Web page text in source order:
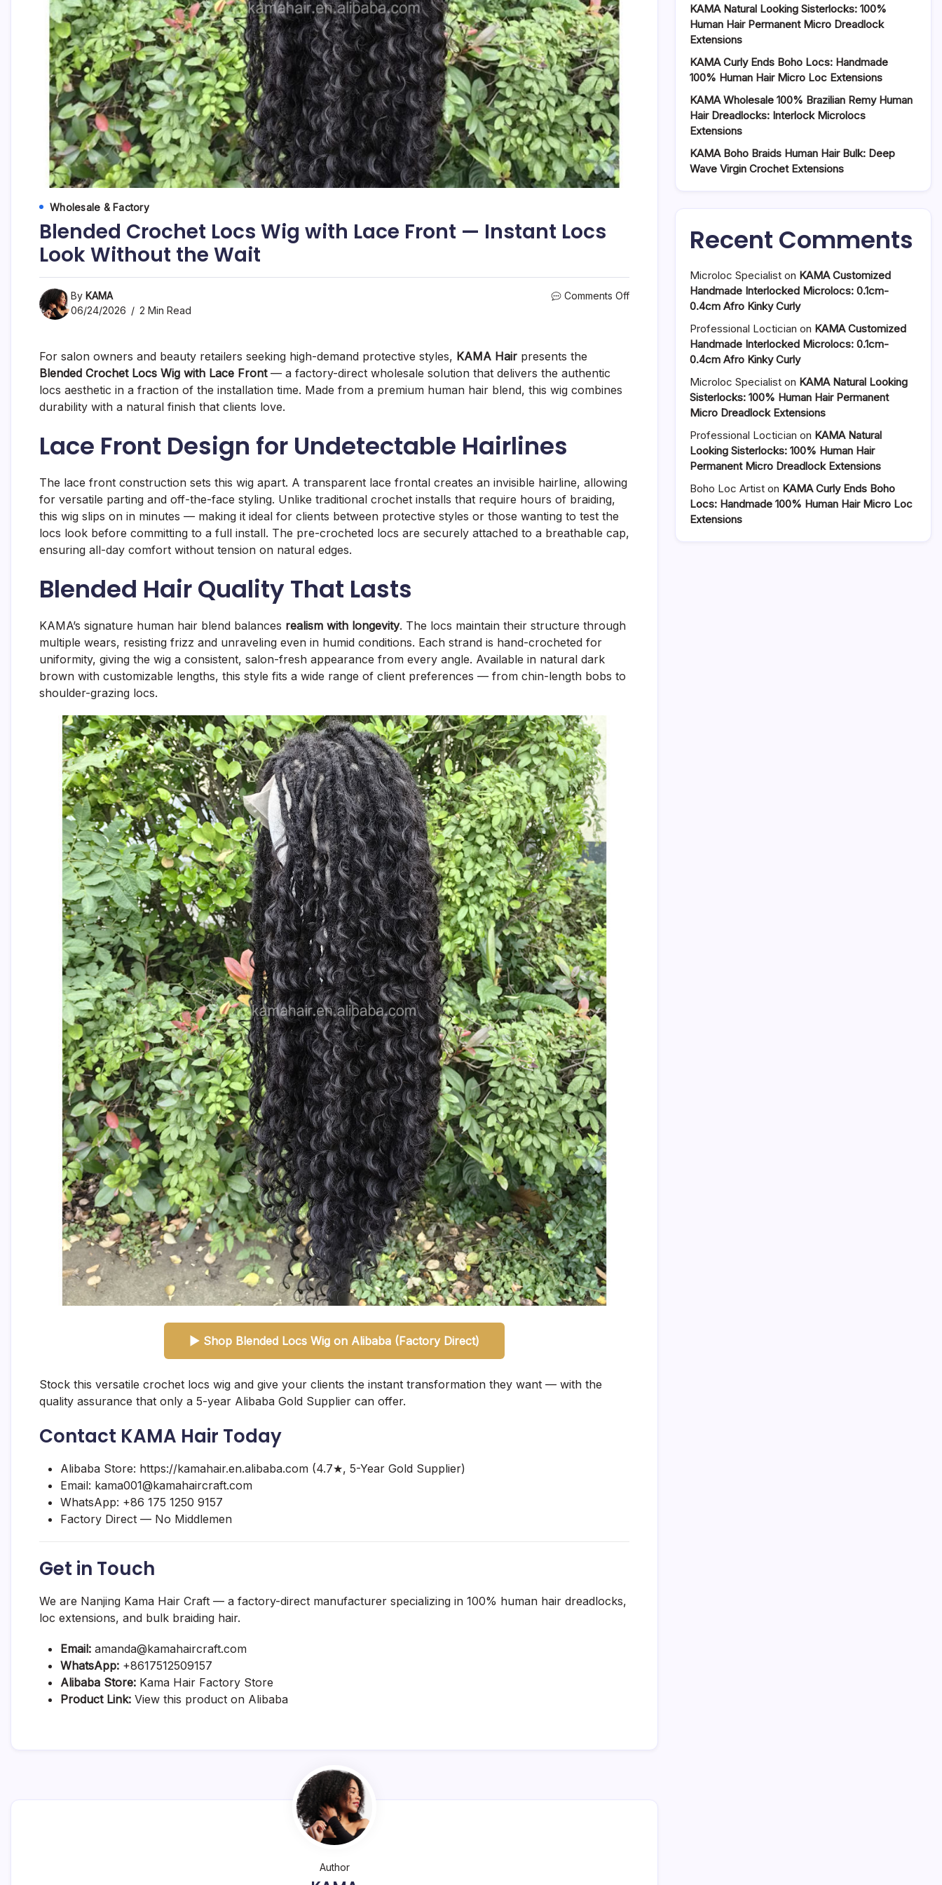
Wholesale & Factory
Blended Crochet Locs Wig with Lace Front — Instant Locs
Look Without the Wait
By KAMA
06/24/2026
2 Min Read
Comments Offon
For salon owners and beauty retailers seeking high-demand protective styles, KAMA Hair presents the
Blended Crochet Locs Wig with Lace Front— a factory-direct wholesale solution that delivers the authentic
locs aesthetic in a fraction of the installation time. Made from a premium human hair blend, this wig combines
durability with a natural finish that clients love.
Lace Front Design for Undetectable Hairlines
The lace front construction sets this wig apart. A transparent lace frontal creates an invisible hairline, allowing
for versatile parting and off-the-face styling. Unlike traditional crochet installs that require hours of braiding,
this wig slips on in minutes — making it ideal for clients between protective styles or those wanting to test the
locs look before committing to a full install. The pre-crocheted locs are securely attached to a breathable cap,
ensuring all-day comfort without tension on natural edges.
Blended Hair Quality That Lasts
KAMA’s signature human hair blend balances realism with longevity. The locs maintain their structure through
multiple wears, resisting frizz and unraveling even in humid conditions. Each strand is hand-crocheted for
uniformity, giving the wig a consistent, salon-fresh appearance from every angle. Available in natural dark
brown with customizable lengths, this style fits a wide range of client preferences — from chin-length bobs to
shoulder-grazing locs.
▶ Shop Blended Locs Wig on Alibaba (Factory Direct)
Stock this versatile crochet locs wig and give your clients the instant transformation they want — with the
quality assurance that only a 5-year Alibaba Gold Supplier can offer.
Contact KAMA Hair Today
Alibaba Store: https://kamahair.en.alibaba.com (4.7★, 5-Year Gold Supplier)
Email: kama001@kamahaircraft.com
WhatsApp: +86 175 1250 9157
Factory Direct — No Middlemen
Get in Touch
We are Nanjing Kama Hair Craft — a factory-direct manufacturer specializing in 100% human hair dreadlocks,
loc extensions, and bulk braiding hair.
Email: amanda@kamahaircraft.com
WhatsApp: +8617512509157
Alibaba Store: Kama Hair Factory Store
Product Link: View this product on Alibaba
Author
KAMA Natural Looking Sisterlocks: 100%
Human Hair Permanent Micro Dreadlock
Extensions
KAMA Curly Ends Boho Locs: Handmade
100% Human Hair Micro Loc Extensions
KAMA Wholesale 100% Brazilian Remy Human
Hair Dreadlocks: Interlock Microlocs
Extensions
KAMA Boho Braids Human Hair Bulk: Deep
Wave Virgin Crochet Extensions
Recent Comments
Microloc Specialist on KAMA Customized
Handmade Interlocked Microlocs: 0.1cm-
0.4cm Afro Kinky Curly
Professional Loctician on KAMA Customized
Handmade Interlocked Microlocs: 0.1cm-
0.4cm Afro Kinky Curly
Microloc Specialist on KAMA Natural Looking
Sisterlocks: 100% Human Hair Permanent
Micro Dreadlock Extensions
Professional Loctician on KAMA Natural
Looking Sisterlocks: 100% Human Hair
Permanent Micro Dreadlock Extensions
Boho Loc Artist on KAMA Curly Ends Boho
Locs: Handmade 100% Human Hair Micro Loc
Extensions